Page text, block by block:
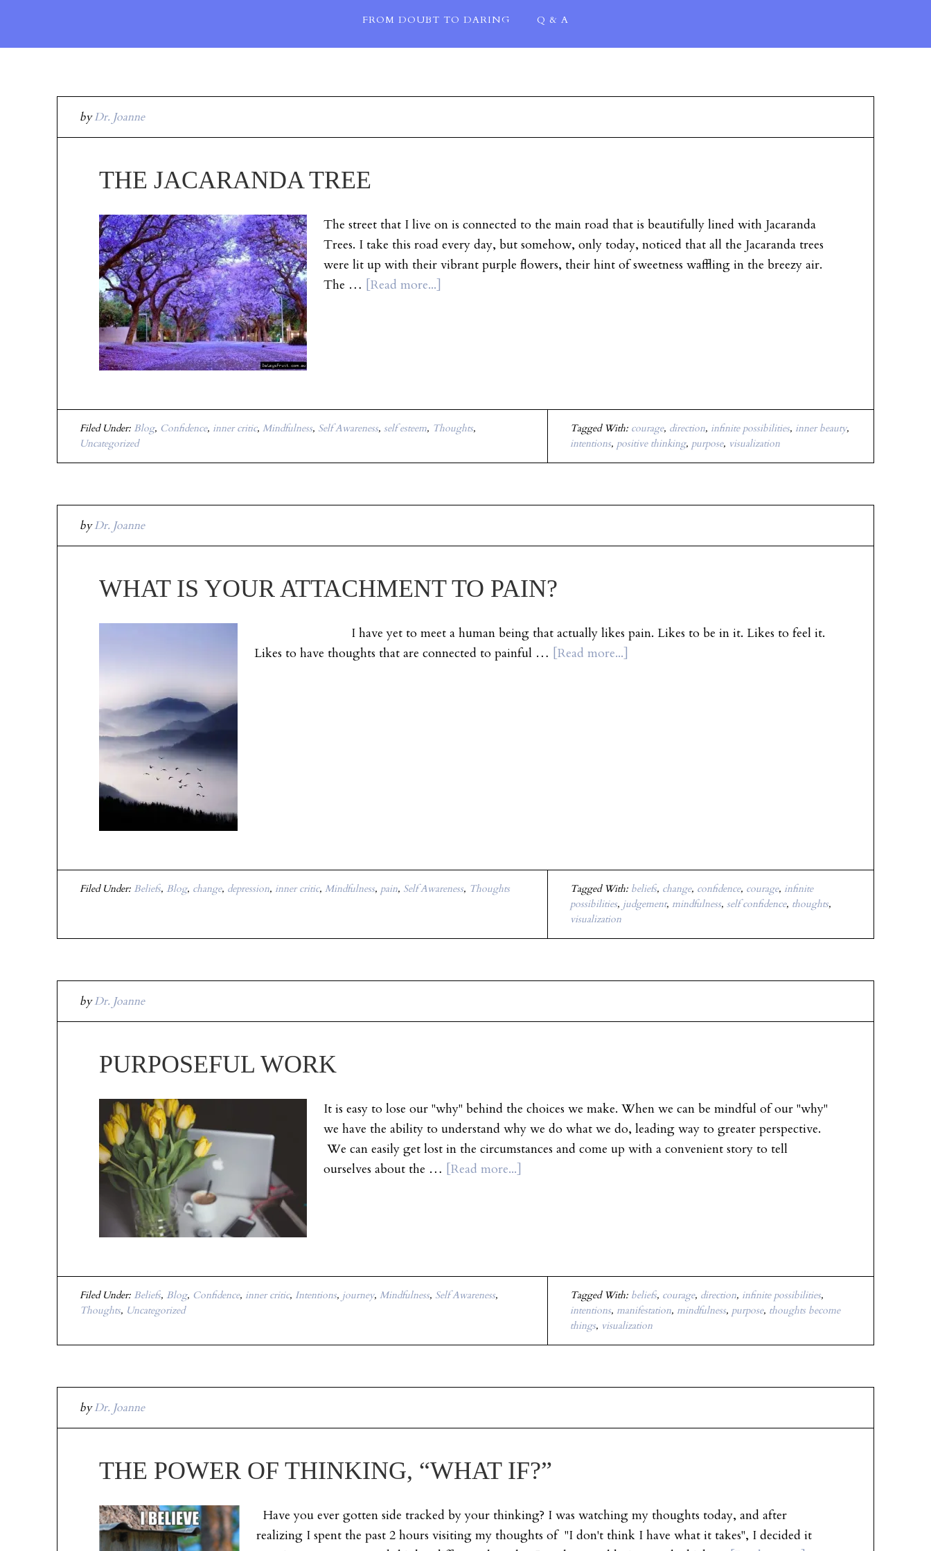
FROM DOUBT TO DARING Q & A
byDr. Joanne
THE JACARANDA TREE
The street that I live on is connected to the main road that is beautifully lined with Jacaranda
Trees. I take this road every day, but somehow, only today, noticed that all the Jacaranda trees
were lit up with their vibrant purple flowers, their hint of sweetness waffling in the breezy air.
The … [Read more...]
Filed Under: Blog, Confidence, inner critic, Mindfulness, Self Awareness, self esteem, Thoughts,
Uncategorized
Tagged With: courage, direction, infinite possibilities, inner beauty,
intentions, positive thinking, purpose, visualization
byDr. Joanne
WHAT IS YOUR ATTACHMENT TO PAIN?
I have yet to meet a human being that actually likes pain. Likes to be in it. Likes to feel it.
Likes to have thoughts that are connected to painful … [Read more...]
Filed Under: Beliefs, Blog, change, depression, inner critic, Mindfulness, pain, Self Awareness, Thoughts Tagged With: beliefs, change, confidence, courage, infinite
possibilities, judgement, mindfulness, self confidence, thoughts,
visualization
byDr. Joanne
PURPOSEFUL WORK
It is easy to lose our "why" behind the choices we make. When we can be mindful of our "why"
we have the ability to understand why we do what we do, leading way to greater perspective.
We can easily get lost in the circumstances and come up with a convenient story to tell
ourselves about the … [Read more...]
Filed Under: Beliefs, Blog, Confidence, inner critic, Intentions, journey, Mindfulness, Self Awareness,
Thoughts, Uncategorized
Tagged With: beliefs, courage, direction, infinite possibilities,
intentions, manifestation, mindfulness, purpose, thoughts become
things, visualization
byDr. Joanne
THE POWER OF THINKING, “WHAT IF?”
Have you ever gotten side tracked by your thinking? I was watching my thoughts today, and after
realizing I spent the past 2 hours visiting my thoughts of "I don't think I have what it takes", I decided it